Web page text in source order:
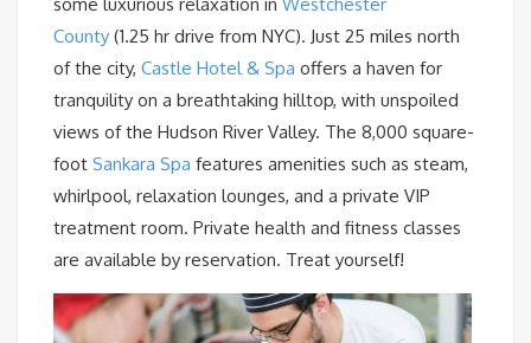
County (1.25 hr drive from NYC). Just 25 miles north
of the city, Castle Hotel & Spa offers a haven for
tranquility on a breathtaking hilltop, with unspoiled
views of the Hudson River Valley. The 8,000 square-
foot Sankara Spa features amenities such as steam,
whirlpool, relaxation lounges, and a private VIP
treatment room. Private health and fitness classes
are available by reservation. Treat yourself!